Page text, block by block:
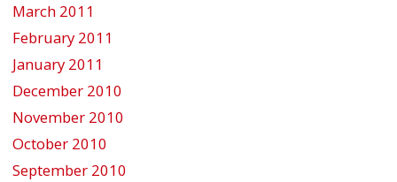
March 2011
February 2011
January 2011
December 2010
November 2010
October 2010
September 2010